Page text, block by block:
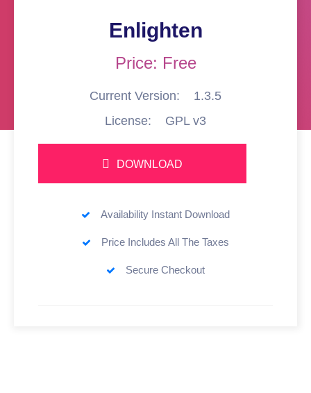
Enlighten
Price: Free
Current Version:
1.3.5
License:
GPL v3
DOWNLOAD
Availability Instant Download
Price Includes All The Taxes
Secure Checkout